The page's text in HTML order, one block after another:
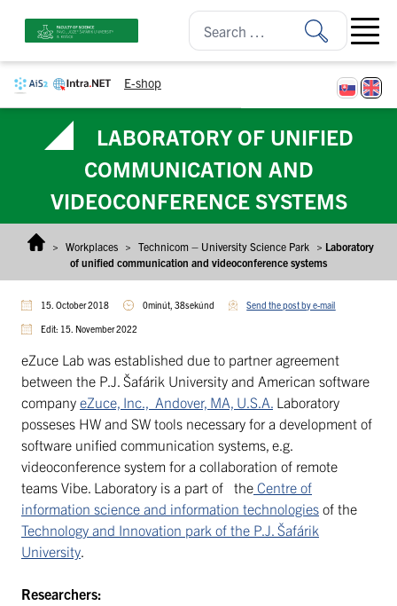
E-shop
Open
LABORATORY OF UNIFIED
COMMUNICATION AND
VIDEOCONFERENCE SYSTEMS
> Workplaces > Technicom – University Science Park > Laboratory
of unified communication and videoconference systems
15. October 2018 0minút, 38sekúnd Send the post by e-mail
Edit: 15. November 2022
eZuce Lab was established due to partner agreement
between the P.J. Šafárik University and American software
company eZuce, Inc., Andover, MA, U.S.A. Laboratory
posseses HW and SW tools necessary for a development of
software unified communication systems, e.g.
videoconference system for a collaboration of remote
teams Vibe. Laboratory is a part of the Centre of
information science and information technologies of the
Technology and Innovation park of the P.J. Šafárik
University
Researchers: